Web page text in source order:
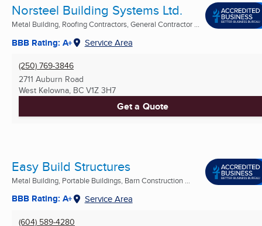
Norsteel Building Systems Ltd.
Metal Building, Roofing Contractors, General Contractor ...
BBB Rating: A+ Service Area
(250) 769-3846
2711 Auburn Road
West Kelowna, BC V1Z 3H7
Get a Quote
Easy Build Structures
Metal Building, Portable Buildings, Barn Construction ...
BBB Rating: A+ Service Area
(604) 589-4280